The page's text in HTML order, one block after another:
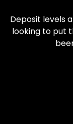
Deposit levels
looking to put